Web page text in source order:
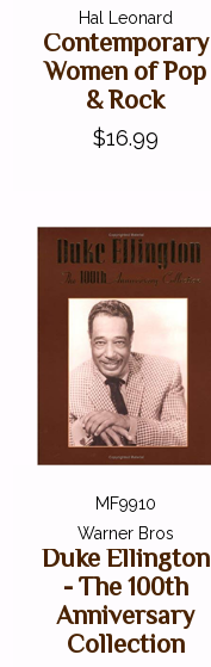
Hal Leonard
Contemporary
Women of Pop
& Rock
$16.99
MF9910
Warner Bros
Duke Ellington
- The 100th
Anniversary
Collection